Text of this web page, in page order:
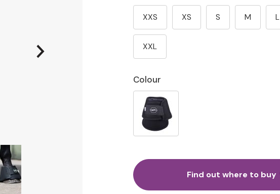
Colour
XXS XS S M L
XXL
Find out where to buy